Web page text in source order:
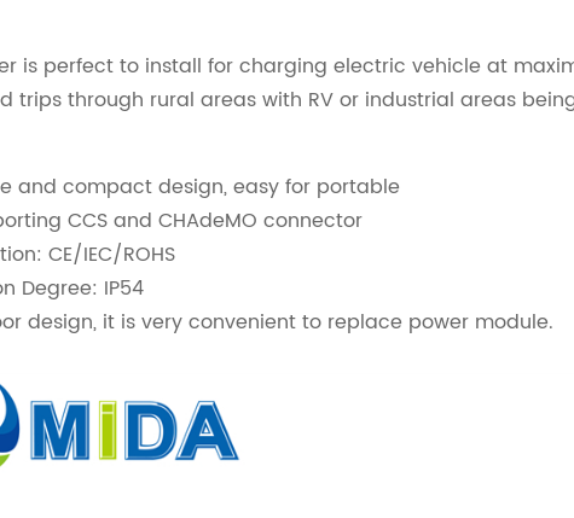
is perfect to install for charging electric vehicle at
trips through rural areas with RV or industrial areas
and compact design, easy for portable
CCS and CHAdeMO connector
CE/IEC/ROHS
Degree: IP54
design, it is very convenient to replace power module.